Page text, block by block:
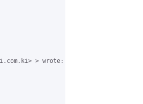
> wrote: